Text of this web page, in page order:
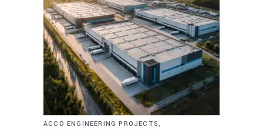
ACCO ENGINEERING PROJECTS ,